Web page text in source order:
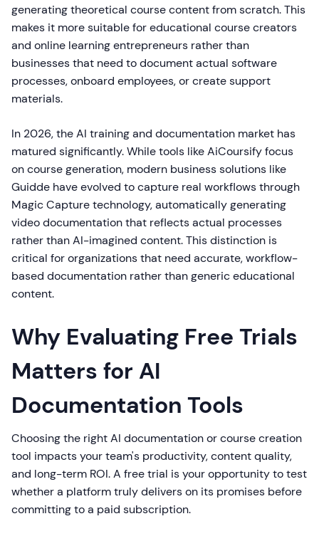
generating theoretical course content from scratch. This
makes it more suitable for educational course creators
and online learning entrepreneurs rather than
businesses that need to document actual software
processes, onboard employees, or create support
materials.
In 2026, the AI training and documentation market has
matured significantly. While tools like AiCoursify focus
on course generation, modern business solutions like
Guidde have evolved to capture real workflows through
Magic Capture technology, automatically generating
video documentation that reflects actual processes
rather than AI-imagined content. This distinction is
critical for organizations that need accurate, workflow-
based documentation rather than generic educational
content.
Why Evaluating Free Trials
Matters for AI
Documentation Tools
Choosing the right AI documentation or course creation
tool impacts your team's productivity, content quality,
and long-term ROI. A free trial is your opportunity to test
whether a platform truly delivers on its promises before
committing to a paid subscription.